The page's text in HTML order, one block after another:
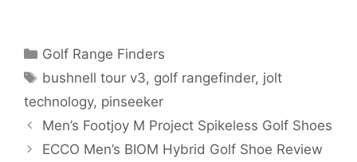
Categories
Golf Range Finders
Tags
bushnell tour v3, golf rangefinder, jolt
technology, pinseeker
Post
navigation
Men’s Footjoy M Project Spikeless Golf Shoes
ECCO Men’s BIOM Hybrid Golf Shoe Review